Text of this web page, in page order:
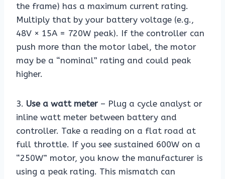
the frame) has a maximum current rating.
Multiply that by your battery voltage (e.g.,
48V × 15A = 720W peak). If the controller can
push more than the motor label, the motor
may be a “nominal” rating and could peak
higher.
3. Use a watt meter – Plug a cycle analyst or
inline watt meter between battery and
controller. Take a reading on a flat road at
full throttle. If you see sustained 600W on a
“250W” motor, you know the manufacturer is
using a peak rating. This mismatch can